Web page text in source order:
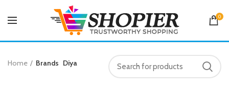
0
Home Brands Diya